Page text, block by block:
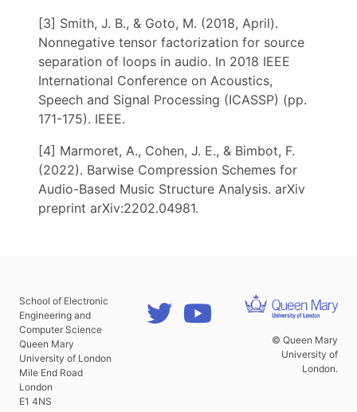
[3] Smith, J. B., & Goto, M. (2018, April).
Nonnegative tensor factorization for source
separation of loops in audio. In 2018 IEEE
International Conference on Acoustics,
Speech and Signal Processing (ICASSP) (pp.
171-175). IEEE.
[4] Marmoret, A., Cohen, J. E., & Bimbot, F.
(2022). Barwise Compression Schemes for
Audio-Based Music Structure Analysis. arXiv
preprint arXiv:2202.04981.
School of Electronic
Engineering and
Computer Science
Queen Mary
University of London
Mile End Road
London
E1 4NS
© Queen Mary
University of
London.